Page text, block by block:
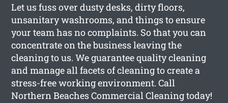
Let us fuss over dusty desks, dirty floors,
unsanitary washrooms, and things to ensure
your team has no complaints. So that you can
concentrate on the business leaving the
cleaning to us. We guarantee quality cleaning
and manage all facets of cleaning to create a
stress-free working environment. Call
Northern Beaches Commercial Cleaning today!